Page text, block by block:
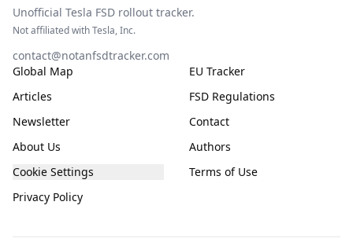
Unofficial Tesla FSD rollout tracker.
Not affiliated with Tesla, Inc.
contact@notanfsdtracker.com
Global Map
EU Tracker
Articles
FSD Regulations
Newsletter
Contact
About Us
Authors
Cookie Settings
Terms of Use
Privacy Policy